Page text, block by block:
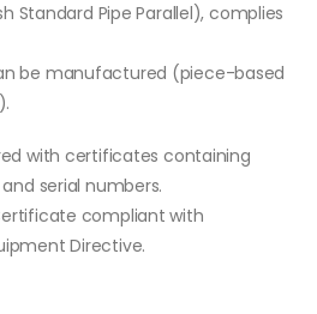
Standard Pipe Parallel), complies
be manufactured (piece-based
with certificates containing
serial numbers.
compliant with
Directive.